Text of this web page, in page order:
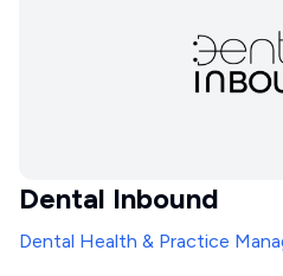
Dental Inbound
Dental Health & Practice